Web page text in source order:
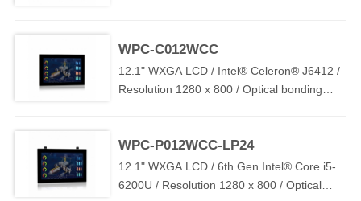
OVP / OCP / RPP )
WPC-C012WCC
12.1" WXGA LCD / Intel® Celeron® J6412 /
Resolution 1280 x 800 / Optical bonding
WPC-P012WCC-LP24
12.1" WXGA LCD / 6th Gen Intel® Core i5-
6200U / Resolution 1280 x 800 / Optical